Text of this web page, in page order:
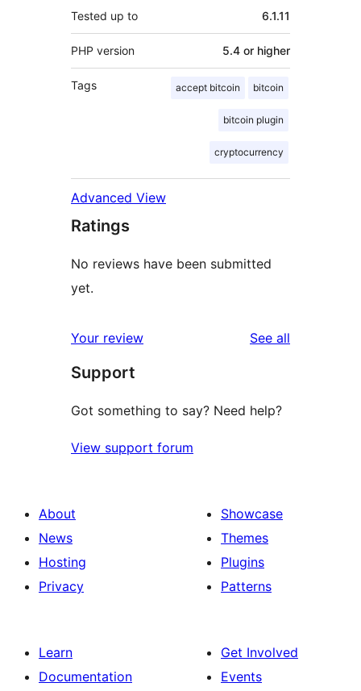
Tested up to 6.1.11
PHP version 5.4 or higher
Tags accept bitcoin bitcoin
bitcoin plugin
cryptocurrency
Advanced View
Ratings
No reviews have been submitted
yet.
Your review See all
Support
Got something to say? Need help?
View support forum
About
News
Hosting
Privacy
Showcase
Themes
Plugins
Patterns
Learn
Documentation
Get Involved
Events